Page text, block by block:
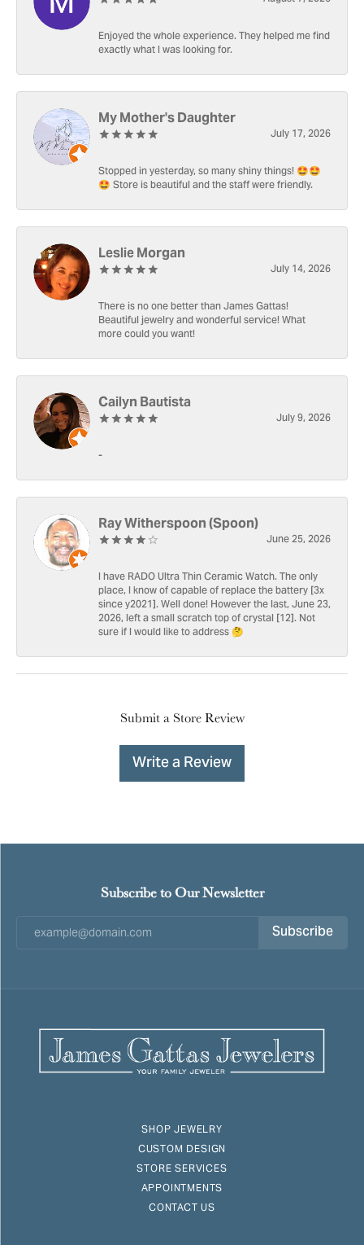
Enjoyed the whole experience. They helped me find
exactly what I was looking for.
My Mother's Daughter
July 17, 2026
Stopped in yesterday, so many shiny things! 🤩🤩
🤩 Store is beautiful and the staff were friendly.
Leslie Morgan
July 14, 2026
There is no one better than James Gattas!
Beautiful jewelry and wonderful service! What
more could you want!
Cailyn Bautista
July 9, 2026
-
Ray Witherspoon (Spoon)
June 25, 2026
I have RADO Ultra Thin Ceramic Watch. The only
place, I know of capable of replace the battery [3x
since y2021]. Well done! However the last, June 23,
2026, left a small scratch top of crystal [12]. Not
sure if I would like to address 🤔
Submit a Store Review
Write a Review
Subscribe to Our Newsletter
Subscribe
SHOP JEWELRY
CUSTOM DESIGN
STORE SERVICES
APPOINTMENTS
CONTACT US